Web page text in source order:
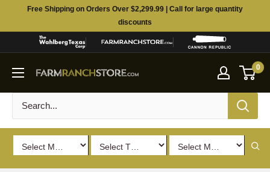
Free Shipping on Orders Over $2,299.99 | Call for large quantity
discounts
0